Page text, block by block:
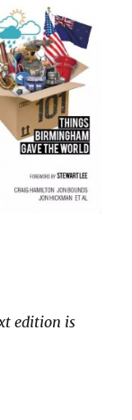
edition is